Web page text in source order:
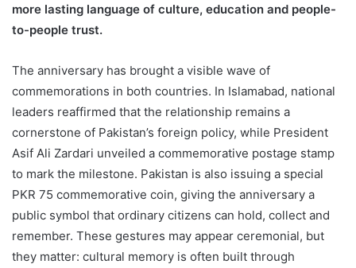
more lasting language of culture, education and people-
to-people trust.
The anniversary has brought a visible wave of
commemorations in both countries. In Islamabad, national
leaders reaffirmed that the relationship remains a
cornerstone of Pakistan’s foreign policy, while President
Asif Ali Zardari unveiled a commemorative postage stamp
to mark the milestone. Pakistan is also issuing a special
PKR 75 commemorative coin, giving the anniversary a
public symbol that ordinary citizens can hold, collect and
remember. These gestures may appear ceremonial, but
they matter: cultural memory is often built through